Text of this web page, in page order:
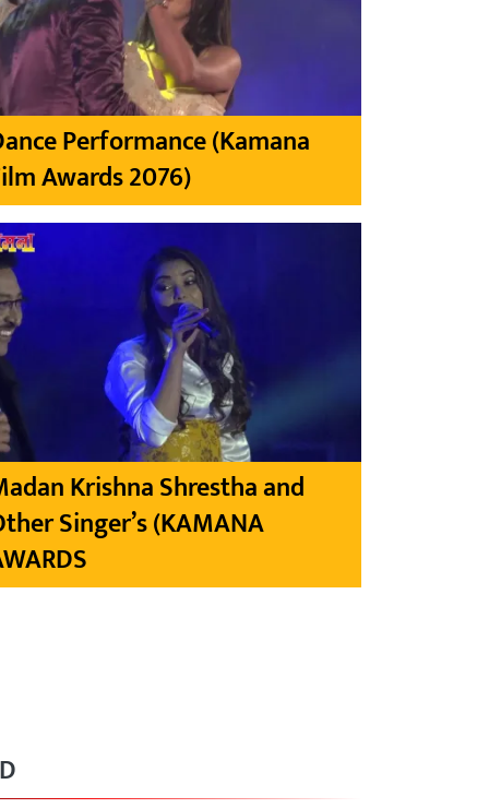
Performance (Kamana
Awards 2076)
Krishna Shrestha and
Singer’s (KAMANA